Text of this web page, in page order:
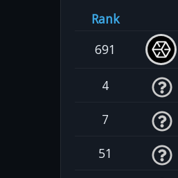
Rank
691
4
7
51